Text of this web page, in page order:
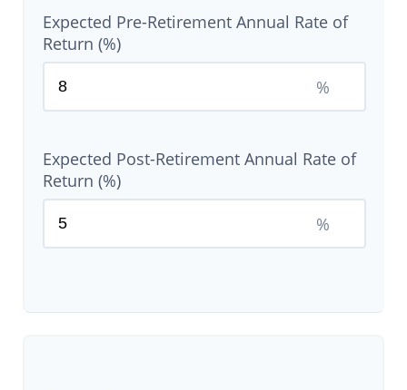
Expected Pre-Retirement Annual Rate of
Return (%)
%
Expected Post-Retirement Annual Rate of
Return (%)
%